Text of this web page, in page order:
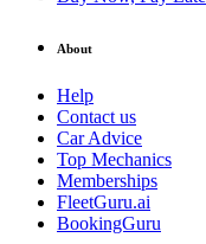
About
Help
Contact us
Car Advice
Top Mechanics
Memberships
FleetGuru.ai
BookingGuru